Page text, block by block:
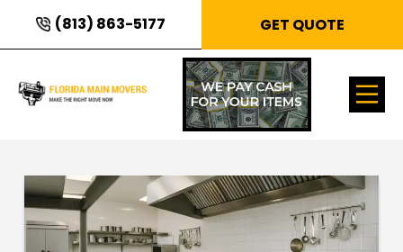
(813) 863-5177 GET QUOTE